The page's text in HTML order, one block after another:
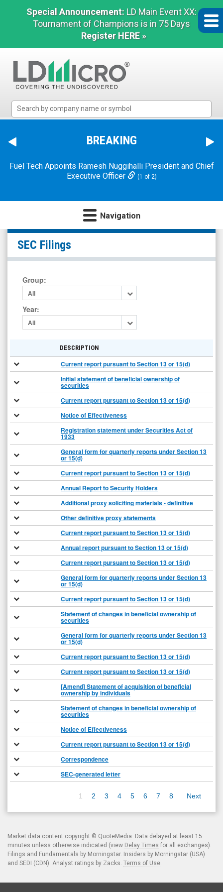
Special Announcement: LD Main Event XX:
Tournament of Champions is in 75 Days
Register HERE »
Micro
The
Benchmark
Microcap
BREAKING
Fuel Tech Appoints Ramesh Nuggihalli President and Chief
Executive Officer
(1 of 2)
Navigation
GEN
Restaurant
Group
Inc.
(Nasdaq:
GENK)
Filings
SEC Filings
Group:
All
Year:
All
DESCRIPTION
Current report pursuant to Section 13 or 15(d)
Initial statement of beneficial ownership of
securities
Current report pursuant to Section 13 or 15(d)
Notice of Effectiveness
Registration statement under Securities Act of
1933
General form for quarterly reports under Section 13
or 15(d)
Current report pursuant to Section 13 or 15(d)
Annual Report to Security Holders
Additional proxy soliciting materials - definitive
Other definitive proxy statements
Current report pursuant to Section 13 or 15(d)
Annual report pursuant to Section 13 or 15(d)
Current report pursuant to Section 13 or 15(d)
General form for quarterly reports under Section 13
or 15(d)
Current report pursuant to Section 13 or 15(d)
Statement of changes in beneficial ownership of
securities
General form for quarterly reports under Section 13
or 15(d)
Current report pursuant to Section 13 or 15(d)
Current report pursuant to Section 13 or 15(d)
[Amend] Statement of acquisition of beneficial
ownership by individuals
Statement of changes in beneficial ownership of
securities
Notice of Effectiveness
Current report pursuant to Section 13 or 15(d)
Correspondence
SEC-generated letter
1 2 3 4 5 6 7 8 Next
Market data content copyright © QuoteMedia. Data delayed at least 15
minutes unless otherwise indicated (view Delay Times for all exchanges).
Filings and Fundamentals by Morningstar. Insiders by Morningstar (USA)
and SEDI (CDN). Analyst ratings by Zacks. Terms of Use.